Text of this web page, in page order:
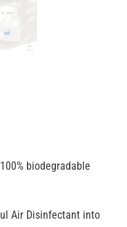
biodegradable
Air Disinfectant into